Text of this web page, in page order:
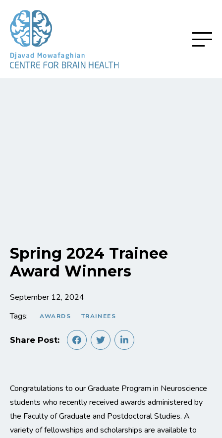
Spring 2024 Trainee
Award Winners
September 12, 2024
Tags:
AWARDS TRAINEES
Share Post:
Congratulations to our Graduate Program in Neuroscience
students who recently received awards administered by
the Faculty of Graduate and Postdoctoral Studies. A
variety of fellowships and scholarships are available to